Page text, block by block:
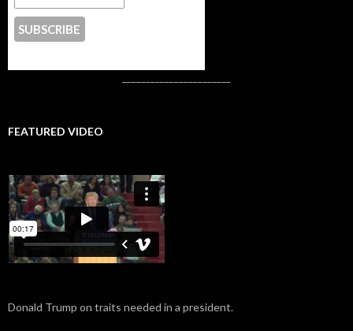
FEATURED VIDEO
Donald Trump on traits needed in a president.